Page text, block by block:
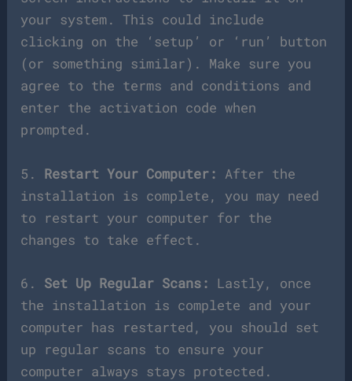
your system. This could include
clicking on the ‘setup’ or ‘run’ button
(or something similar). Make sure you
agree to the terms and conditions and
enter the activation code when
prompted.
5. Restart Your Computer: After the
installation is complete, you may need
to restart your computer for the
changes to take effect.
6. Set Up Regular Scans: Lastly, once
the installation is complete and your
computer has restarted, you should set
up regular scans to ensure your
computer always stays protected.